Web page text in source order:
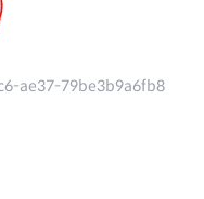
ae37-79be3b9a6fb8